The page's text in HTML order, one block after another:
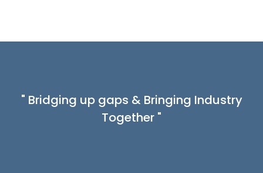
" Bridging up gaps & Bringing Industry
Together "